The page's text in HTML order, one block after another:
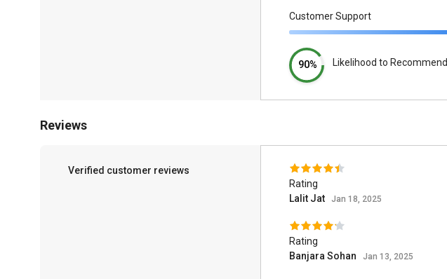
Customer Support
90% Likelihood to Recommend
Reviews
Verified customer reviews
Rating
Lalit Jat
Jan 18, 2025
Rating
Banjara Sohan
Jan 13, 2025